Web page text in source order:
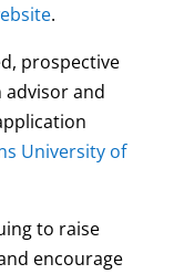
.
prospective
and
University of
to raise
encourage